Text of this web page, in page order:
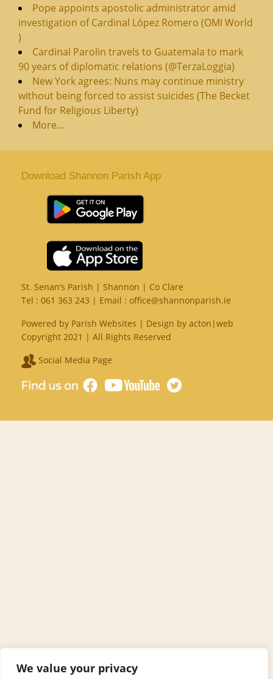
We value your privacy
Pope appoints apostolic administrator amid
investigation of Cardinal López Romero (OMI World
)
Cardinal Parolin travels to Guatemala to mark
90 years of diplomatic relations (@TerzaLoggia)
New York agrees: Nuns may continue ministry
without being forced to assist suicides (The Becket
Fund for Religious Liberty)
More...
Download Shannon Parish App
St. Senan’s Parish | Shannon | Co Clare
Tel : 061 363 243 | Email : office@shannonparish.ie
Powered by Parish Websites | Design by acton|web
Copyright 2021 | All Rights Reserved
Social Media Page